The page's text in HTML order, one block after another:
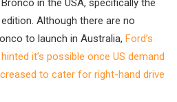
in the USA, specifically the
Although there are no
to launch in Australia, Ford’s
it’s possible once US demand
to cater for right-hand drive